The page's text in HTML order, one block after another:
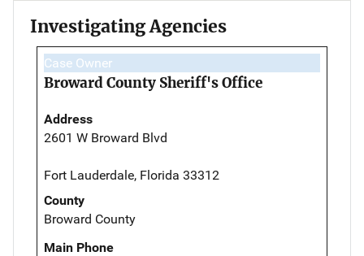
Investigating Agencies
Case Owner
Broward County Sheriff's Office
Address
2601 W Broward Blvd
Fort Lauderdale, Florida 33312
County
Broward County
Main Phone